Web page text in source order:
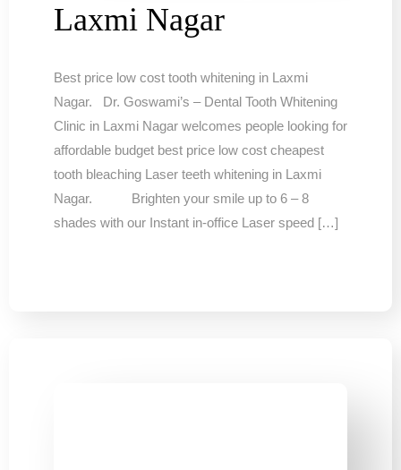
Laxmi Nagar
Best price low cost tooth whitening in Laxmi
Nagar. Dr. Goswami’s – Dental Tooth Whitening
Clinic in Laxmi Nagar welcomes people looking for
affordable budget best price low cost cheapest
tooth bleaching Laser teeth whitening in Laxmi
Nagar. Brighten your smile up to 6 – 8
shades with our Instant in-office Laser speed […]